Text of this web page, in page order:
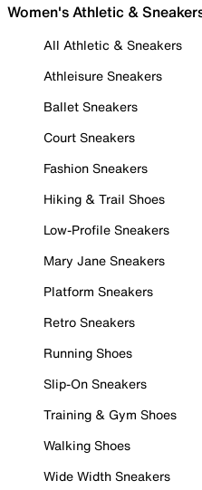
Women's Athletic &
All Athletic & Sneakers
Athleisure Sneakers
Ballet Sneakers
Court Sneakers
Fashion Sneakers
Hiking & Trail Shoes
Low-Profile Sneakers
Mary Jane Sneakers
Platform Sneakers
Retro Sneakers
Running Shoes
Slip-On Sneakers
Training & Gym Shoes
Walking Shoes
Wide Width Sneakers